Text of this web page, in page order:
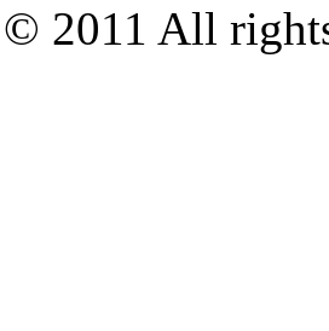
2011 All